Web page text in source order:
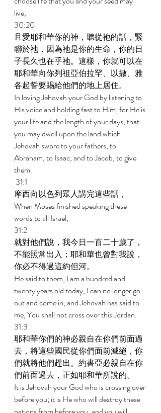
live,
30:20
且愛耶和華你的神，聽從祂的話，緊
聯於祂，因為祂是你的生命，你的日
子長久也在乎祂。這樣，你就可以在
耶和華向你列祖亞伯拉罕、以撒、雅
各起誓要賜給他們的地上居住。
In loving Jehovah your God by listening to
His voice and holding fast to Him; for He is
your life and the length of your days, that
you may dwell upon the land which
Jehovah swore to your fathers, to
Abraham, to Isaac, and to Jacob, to give
them.
31:1
摩西向以色列眾人講完這些話，
When Moses finished speaking these
words to all Israel,
31:2
就對他們說，我今日一百二十歲了，
不能照常出入；耶和華也曾對我說，
你必不得過這約但河。
He said to them, I am a hundred and
twenty years old today; I can no longer go
out and come in, and Jehovah has said to
me, You shall not cross over this Jordan.
31:3
耶和華你們的神必親自在你們前面過
去，將這些國民從你們面前滅絕，你
們就將他們趕出。約書亞必親自在你
們前面過去，正如耶和華所說的。
It is Jehovah your God who is crossing over
before you; it is He who will destroy these